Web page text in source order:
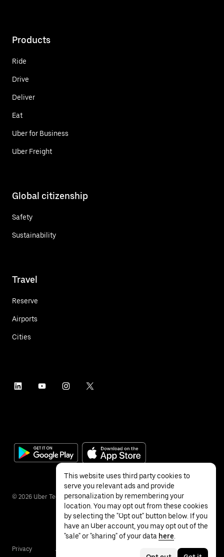
Products
Ride
Drive
Deliver
Eat
Uber for Business
Uber Freight
Global citizenship
Safety
Sustainability
Travel
Reserve
Airports
Cities
© 2026 Uber Technologies Inc.
Privacy Accessibility
This website uses third party cookies to
serve you relevant ads and provide
personalization by remembering your
location. You may opt out from these cookies
by selecting the "Opt out" button below. If you
have an Uber account, you may opt out of the
"sale" or "sharing" of your data here